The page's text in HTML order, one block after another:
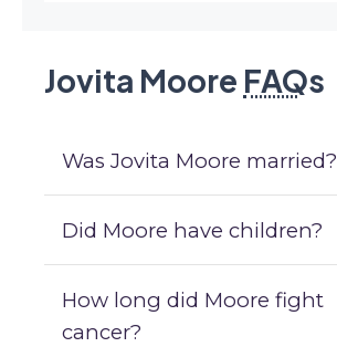
Jovita Moore FAQs
Was Jovita Moore married?
Did Moore have children?
How long did Moore fight
cancer?